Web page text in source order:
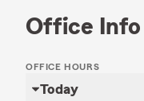
Office Info
OFFICE HOURS
Today